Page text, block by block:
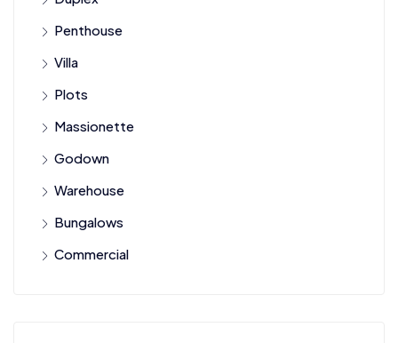
Penthouse
Villa
Plots
Massionette
Godown
Warehouse
Bungalows
Commercial